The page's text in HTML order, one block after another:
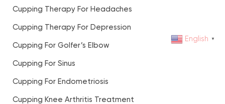
Cupping Therapy For Headaches
Cupping Therapy For Depression
Cupping For Golfer’s Elbow
Cupping For Sinus
Cupping For Endometriosis
Cupping Knee Arthritis Treatment
English ▼